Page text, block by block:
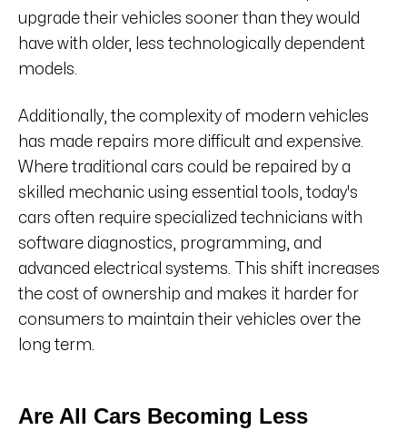
upgrade their vehicles sooner than they would
have with older, less technologically dependent
models.
Additionally, the complexity of modern vehicles
has made repairs more difficult and expensive.
Where traditional cars could be repaired by a
skilled mechanic using essential tools, today's
cars often require specialized technicians with
software diagnostics, programming, and
advanced electrical systems. This shift increases
the cost of ownership and makes it harder for
consumers to maintain their vehicles over the
long term.
Are All Cars Becoming Less